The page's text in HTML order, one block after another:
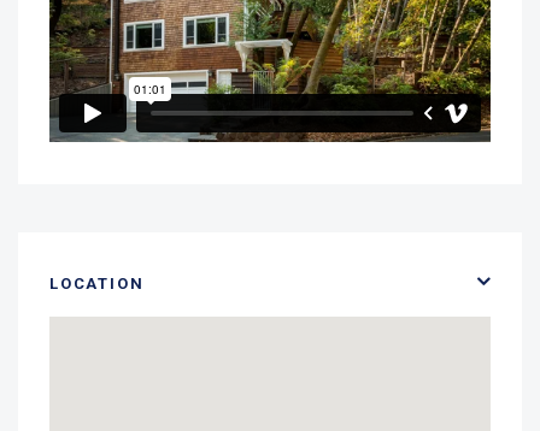
LOCATION